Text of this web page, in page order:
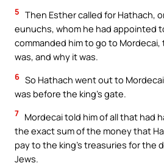
5 Then Esther called for Hathach,
eunuchs, whom he had appointed
commanded him to go to
was, and why it was.
6 So Hathach went out to
was before the king’s gate.
7 Mordecai told him of all that had
the exact sum of the money that
pay to the king’s treasuries for the
Jews.